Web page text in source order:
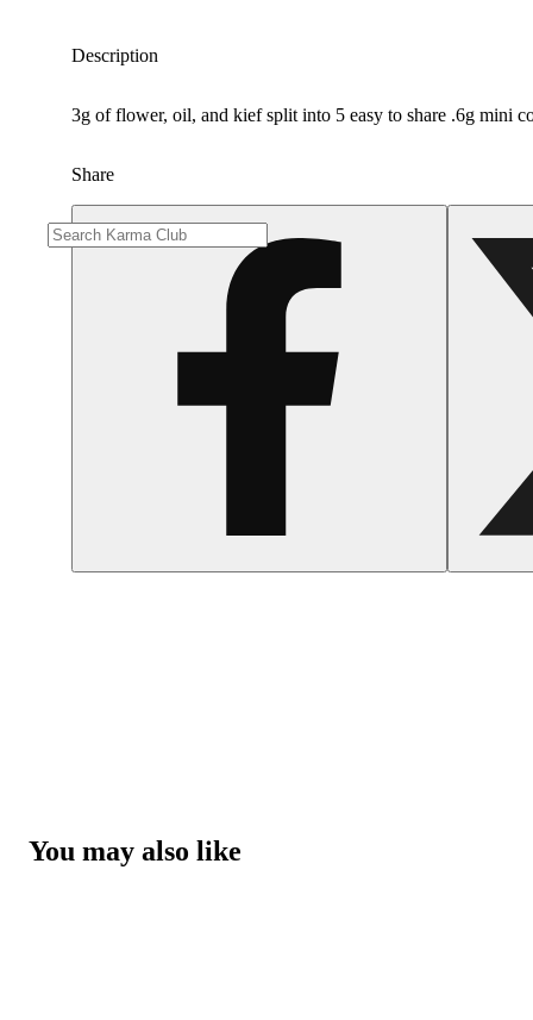
Description
3g of flower, oil, and kief split into 5 easy to share .6g mini
Share
You may also like